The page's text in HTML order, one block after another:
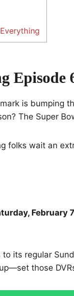
Episode
is bumping
The Super
folks wait an
February
its regular
those